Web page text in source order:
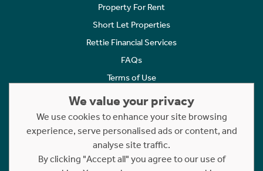
Property For Rent
Short Let Properties
Rettie Financial Services
FAQs
Terms of Use
Cookies Policy
Complaints
Statement to Respectful Interactions
We value your privacy
We use cookies to enhance your site browsing
experience, serve personalised ads or content, and
analyse site traffic.
By clicking "Accept all" you agree to our use of